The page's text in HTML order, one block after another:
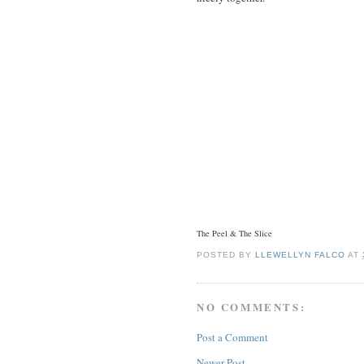
The Peel & The Slice
POSTED BYLLEWELLYN FALCO AT
NO COMMENTS:
Post a Comment